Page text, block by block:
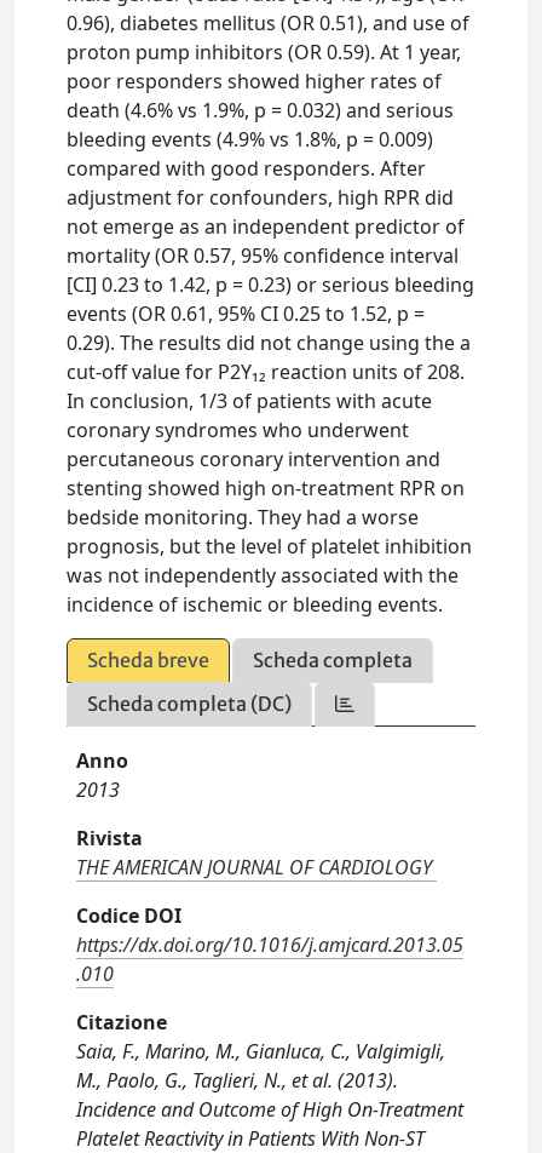
0.96), diabetes mellitus (OR 0.51), and use of
proton pump inhibitors (OR 0.59). At 1 year,
poor responders showed higher rates of
death (4.6% vs 1.9%, p = 0.032) and serious
bleeding events (4.9% vs 1.8%, p = 0.009)
compared with good responders. After
adjustment for confounders, high RPR did
not emerge as an independent predictor of
mortality (OR 0.57, 95% confidence interval
[CI] 0.23 to 1.42, p = 0.23) or serious bleeding
events (OR 0.61, 95% CI 0.25 to 1.52, p =
0.29). The results did not change using the a
cut-off value for P2Y₁₂ reaction units of 208.
In conclusion, 1/3 of patients with acute
coronary syndromes who underwent
percutaneous coronary intervention and
stenting showed high on-treatment RPR on
bedside monitoring. They had a worse
prognosis, but the level of platelet inhibition
was not independently associated with the
incidence of ischemic or bleeding events.
Scheda breve
Scheda completa
Scheda completa (DC)
Anno
2013
Rivista
THE AMERICAN JOURNAL OF CARDIOLOGY
Codice DOI
https://dx.doi.org/10.1016/j.amjcard.2013.05
.010
Citazione
Saia, F., Marino, M., Gianluca, C., Valgimigli,
M., Paolo, G., Taglieri, N., et al. (2013).
Incidence and Outcome of High On-Treatment
Platelet Reactivity in Patients With Non-ST